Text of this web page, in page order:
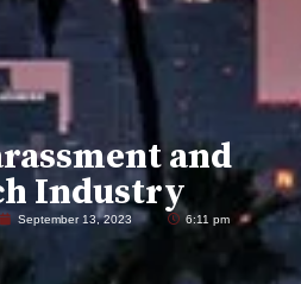
and
Industry
September 13, 2023 6:11 pm